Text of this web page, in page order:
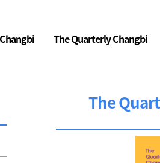
The Quarterly Changbi
The